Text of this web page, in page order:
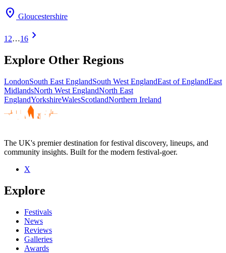
location_on Gloucestershire
1 2…16 chevron_right
Explore Other Regions
LondonSouth East EnglandSouth West EnglandEast of EnglandEast
MidlandsNorth West EnglandNorth East
EnglandYorkshireWalesScotlandNorthern Ireland
The UK's premier destination for festival discovery, lineups, and
community insights. Built for the modern festival-goer.
X
Explore
Festivals
News
Reviews
Galleries
Awards